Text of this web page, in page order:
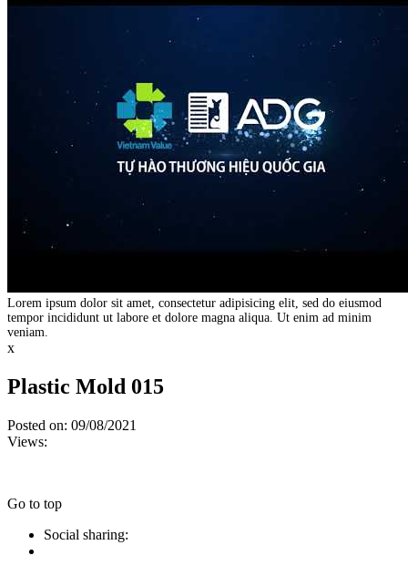
Lorem ipsum dolor sit amet, consectetur adipisicing elit, sed do eiusmod
tempor incididunt ut labore et dolore magna aliqua. Ut enim ad minim
veniam.
x
Plastic Mold 015
Posted on: 09/08/2021
Views:
Go to top
Social sharing: